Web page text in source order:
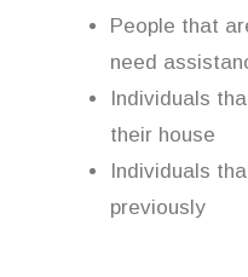
People that
need
Individuals
their house
Individuals
previously